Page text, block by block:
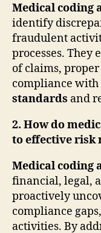
Medical coding
identify
fraudulent
processes. They
of claims,
compliance with
standards and
2. How do
to effective risk
Medical coding
financial, legal,
proactively
compliance
activities. By